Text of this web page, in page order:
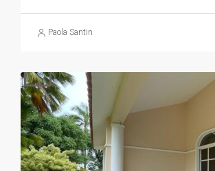
Paola Santin